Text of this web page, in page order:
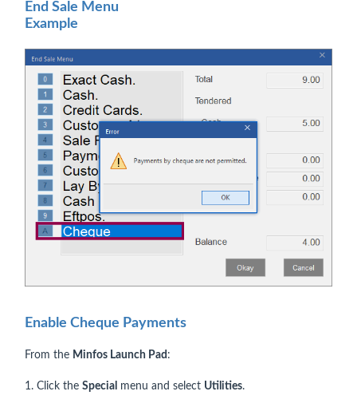
End Sale Menu
Example
Enable Cheque Payments
From the Minfos Launch Pad :
1. Click the Special menu and select Utilities.